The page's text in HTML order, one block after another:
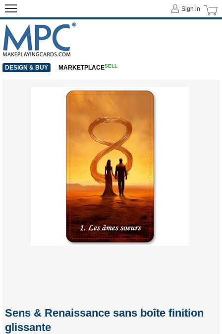
Sens & Renaissance sans boîte finition
glissante
Sign in
DESIGN & BUY MARKETPLACESELL